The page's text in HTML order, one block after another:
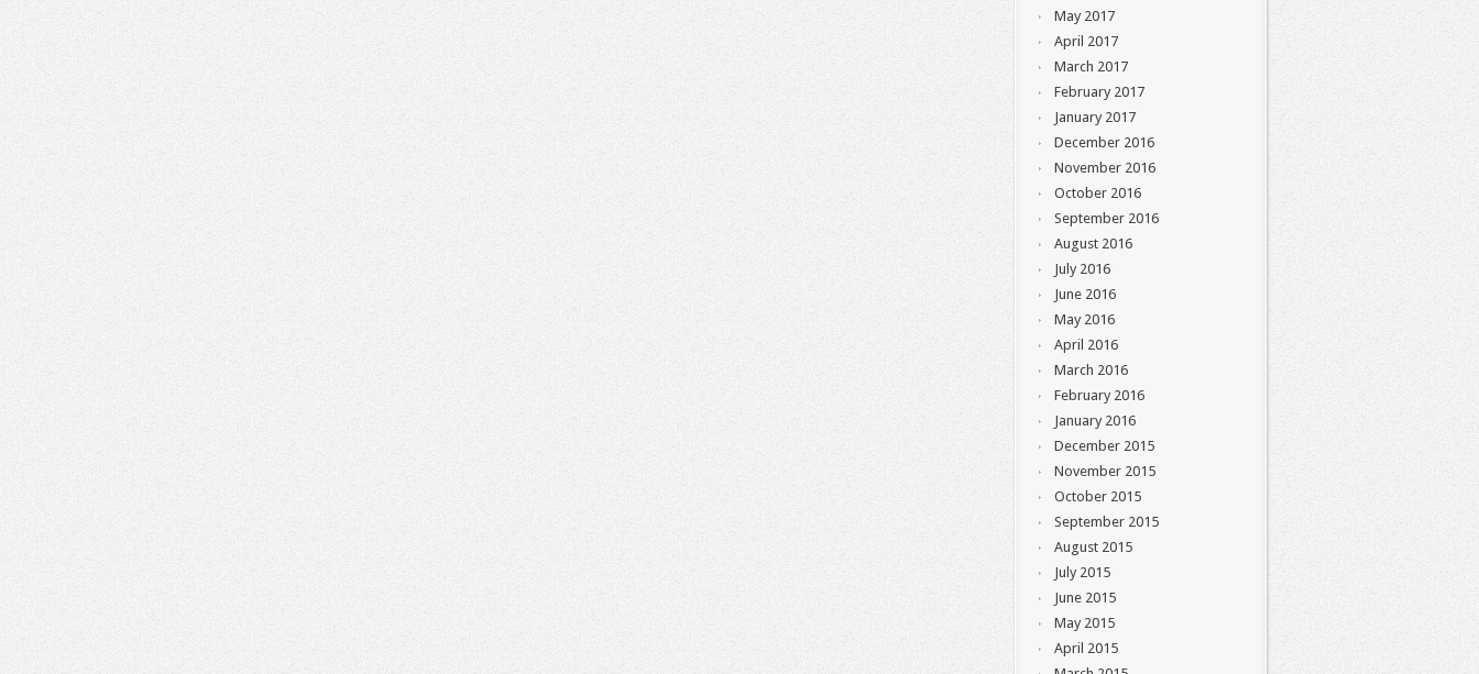
May 2017
April 2017
March 2017
February 2017
January 2017
December 2016
November 2016
October 2016
September 2016
August 2016
July 2016
June 2016
May 2016
April 2016
March 2016
February 2016
January 2016
December 2015
November 2015
October 2015
September 2015
August 2015
July 2015
June 2015
May 2015
April 2015